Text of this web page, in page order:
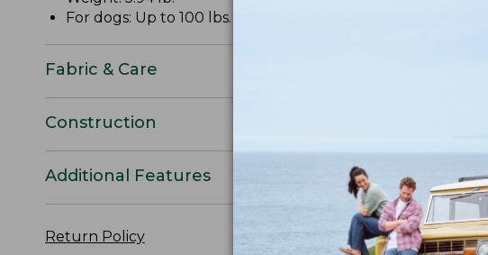
For dogs: Up to 100 lbs.
Fabric & Care
Construction
Additional Features
Return Policy